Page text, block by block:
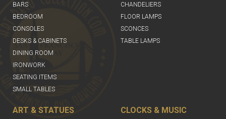
BARS
BEDROOM
CONSOLES
DESKS & CABINETS
DINING ROOM
IRONWORK
SEATING ITEMS
SMALL TABLES
CHANDELIERS
FLOOR LAMPS
SCONCES
TABLE LAMPS
ART & STATUES CLOCKS & MUSIC